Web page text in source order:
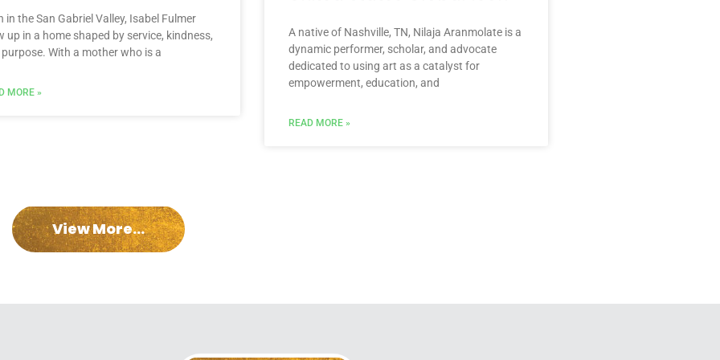
in the San Gabriel Valley, Isabel Fulmer
up in a home shaped by service, kindness,
With a mother who is a
MORE »
A native of Nashville, TN, Nilaja Aranmolate is a
dynamic performer, scholar, and advocate
dedicated to using art as a catalyst for
empowerment, education, and
READ MORE »
View More...